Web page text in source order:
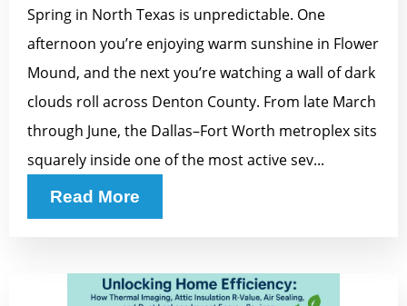
Spring in North Texas is unpredictable. One
afternoon you’re enjoying warm sunshine in Flower
Mound, and the next you’re watching a wall of dark
clouds roll across Denton County. From late March
through June, the Dallas–Fort Worth metroplex sits
squarely inside one of the most active sev...
Read More